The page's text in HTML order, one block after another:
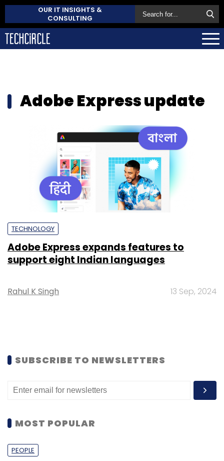
OUR IT INSIGHTS &
CONSULTING
Adobe Express update
TECHNOLOGY
Adobe Express expands features to
support eight Indian languages
Rahul K Singh 13 Sep, 2024
SUBSCRIBE TO NEWSLETTERS
MOST POPULAR
PEOPLE